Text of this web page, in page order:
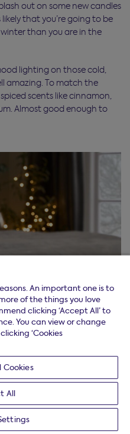
out on some new candles
that you’re going to be
than you are in the
lighting on those cold,
amazing. To match the
scents like cinnamon,
Almost good enough to
An important one is to
of the things you love
clicking ‘Accept All’ to
You can view or change
‘Cookies
Cookies
All